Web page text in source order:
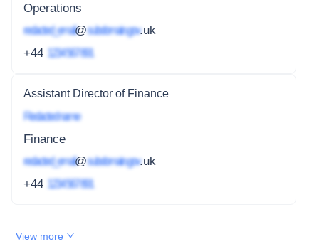
Operations
redacted_email@subdomain.gov.uk
+44 1234 567 891
Assistant Director of Finance
Redacted name
Finance
redacted_email@subdomain.gov.uk
+44 1234 567 891
View more